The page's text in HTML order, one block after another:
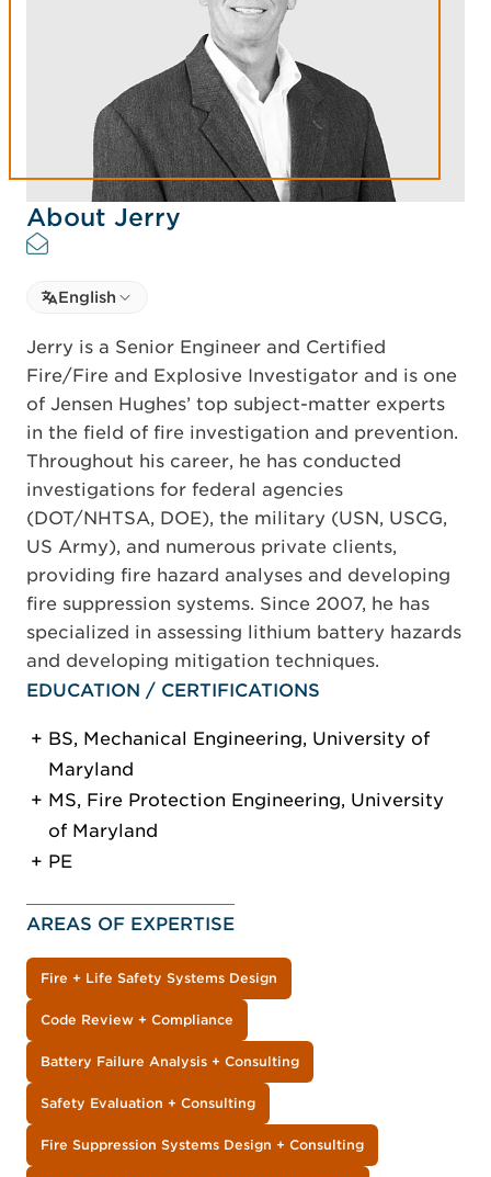
About Jerry
Select language
Select Language
English
Jerry is a Senior Engineer and Certified
Fire/Fire and Explosive Investigator and is one
of Jensen Hughes’ top subject-matter experts
in the field of fire investigation and prevention.
Throughout his career, he has conducted
investigations for federal agencies
(DOT/NHTSA, DOE), the military (USN, USCG,
US Army), and numerous private clients,
providing fire hazard analyses and developing
fire suppression systems. Since 2007, he has
specialized in assessing lithium battery hazards
and developing mitigation techniques.
EDUCATION / CERTIFICATIONS
BS, Mechanical Engineering, University of
Maryland
MS, Fire Protection Engineering, University
of Maryland
PE
AREAS OF EXPERTISE
Fire + Life Safety Systems Design
Code Review + Compliance
Battery Failure Analysis + Consulting
Safety Evaluation + Consulting
Fire Suppression Systems Design + Consulting